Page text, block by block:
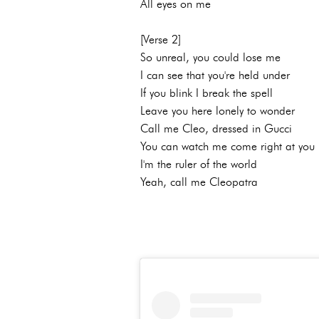
All eyes on me
[Verse 2]
So unreal, you could lose me
I can see that you're held under
If you blink I break the spell
Leave you here lonely to wonder
Call me Cleo, dressed in Gucci
You can watch me come right at you
I'm the ruler of the world
Yeah, call me Cleopatra